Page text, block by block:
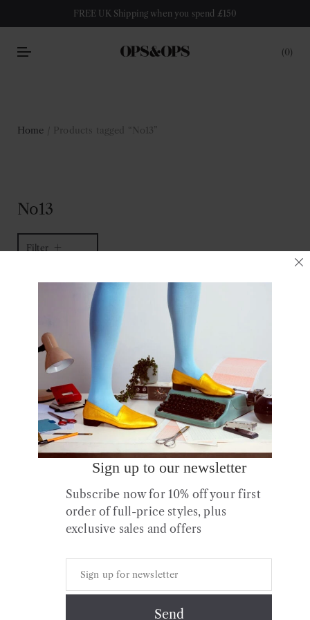
FREE UK Shipping when you spend £150
0
Home / Products tagged “No13”
No13
Filter
No.13 Metallic Slides
Copyright © 2026 All Rights Reserved.
Sign up to our newsletter
Subscribe now for 10% off your first
order of full-price styles, plus
exclusive sales and offers